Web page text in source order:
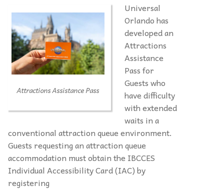
Attractions Assistance Pass
Universal
Orlando has
developed an
Attractions
Assistance
Pass for
Guests who
have difficulty
with extended
waits in a
conventional attraction queue environment.
Guests requesting an attraction queue
accommodation must obtain the IBCCES
Individual Accessibility Card (IAC) by
registering